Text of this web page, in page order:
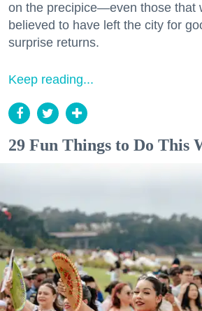
on the precipice—even those that
believed to have left the city for
surprise returns.
Keep reading...
29 Fun Things to Do This